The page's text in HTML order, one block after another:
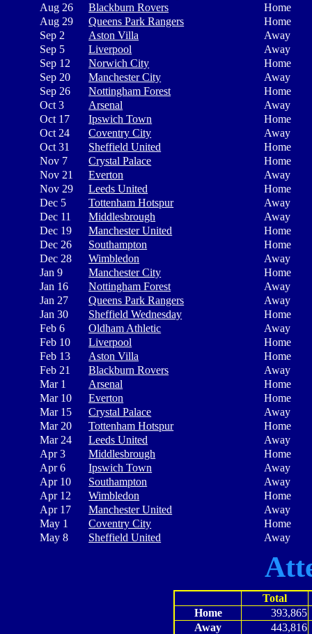
Aug 26
Blackburn Rovers
Home
Aug 29
Queens Park Rangers
Home
Sep 2
Aston Villa
Away
Sep 5
Liverpool
Away
Sep 12
Norwich City
Home
Sep 20
Manchester City
Away
Sep 26
Nottingham Forest
Home
Oct 3
Arsenal
Away
Oct 17
Ipswich Town
Home
Oct 24
Coventry City
Away
Oct 31
Sheffield United
Home
Nov 7
Crystal Palace
Home
Nov 21
Everton
Away
Nov 29
Leeds United
Home
Dec 5
Tottenham Hotspur
Away
Dec 11
Middlesbrough
Away
Dec 19
Manchester United
Home
Dec 26
Southampton
Home
Dec 28
Wimbledon
Away
Jan 9
Manchester City
Home
Jan 16
Nottingham Forest
Away
Jan 27
Queens Park Rangers
Away
Jan 30
Sheffield Wednesday
Home
Feb 6
Oldham Athletic
Away
Feb 10
Liverpool
Home
Feb 13
Aston Villa
Home
Feb 21
Blackburn Rovers
Away
Mar 1
Arsenal
Home
Mar 10
Everton
Home
Mar 15
Crystal Palace
Away
Mar 20
Tottenham Hotspur
Home
Mar 24
Leeds United
Away
Apr 3
Middlesbrough
Home
Apr 6
Ipswich Town
Away
Apr 10
Southampton
Away
Apr 12
Wimbledon
Home
Apr 17
Manchester United
Away
May 1
Coventry City
Home
May 8
Sheffield United Away
Total
Home
393,865
Away
443,816